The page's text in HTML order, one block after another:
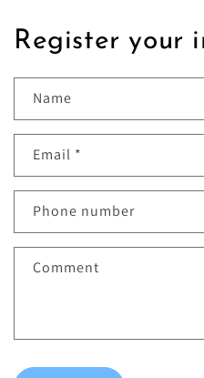
Register your
Name
Email *
Phone number
Comment